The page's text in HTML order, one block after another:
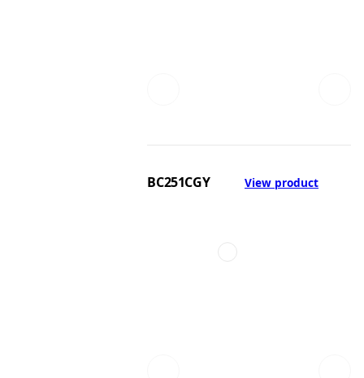
BC251CGY View product